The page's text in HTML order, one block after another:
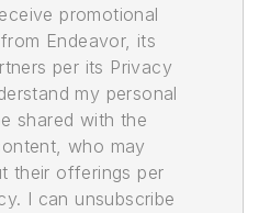
promotional
Endeavor, its
per its Privacy
my personal
shared with the
who may
their offerings per
I can unsubscribe